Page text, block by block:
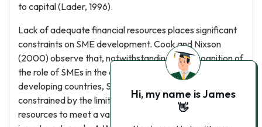
to capital (Lader, 1996).
Lack of adequate financial resources places significant
constraints on SME development. Cook and Nixson
(2000) observe that, notwithstanding the recognition of
the role of SMEs in the development process in many
developing countries, SMEs development is always
constrained by the limited availability of financial
resources to meet a variety of operational and
Hi, my name is James
👋